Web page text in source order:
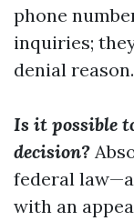
phone
inquiries;
denial reason.
Is it possible
decision?
federal
with an